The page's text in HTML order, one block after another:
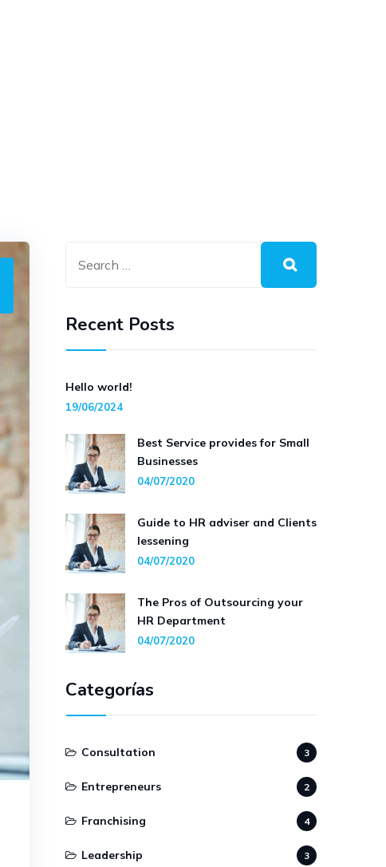
Recent Posts
Hello world!
19/06/2024
Best Service provides for Small
Businesses
04/07/2020
Guide to HR adviser and Clients
lessening
04/07/2020
The Pros of Outsourcing your
HR Department
04/07/2020
Categorías
Consultation 3
Entrepreneurs 2
Franchising 4
Leadership 3